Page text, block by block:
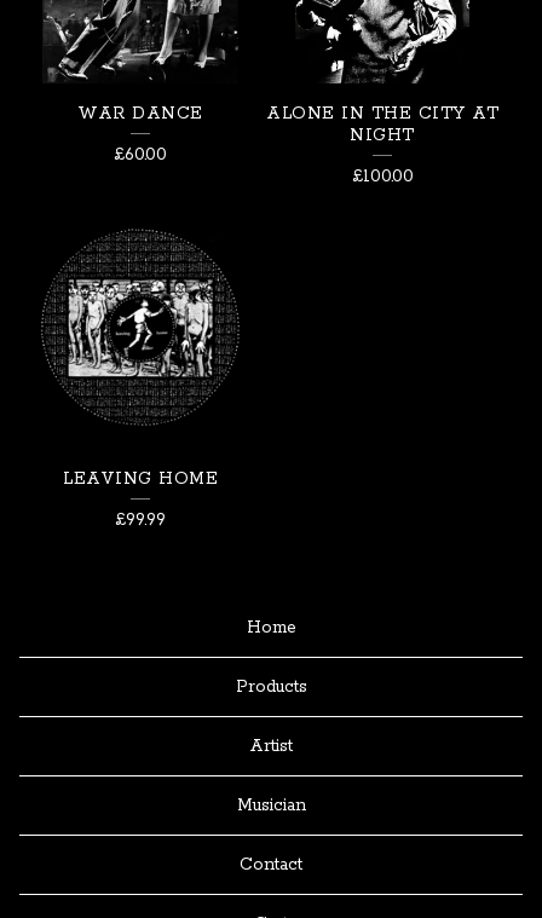
WAR DANCE
£60.00
ALONE IN THE CITY AT
NIGHT
£100.00
LEAVING HOME
£99.99
Home
Products
Artist
Musician
Contact